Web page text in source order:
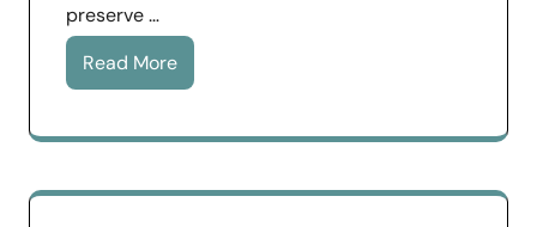
preserve …
Read More